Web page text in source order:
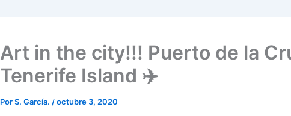
Art in the city!!! Puerto de la
Tenerife Island ✈️
PorS. García. /octubre 3, 2020